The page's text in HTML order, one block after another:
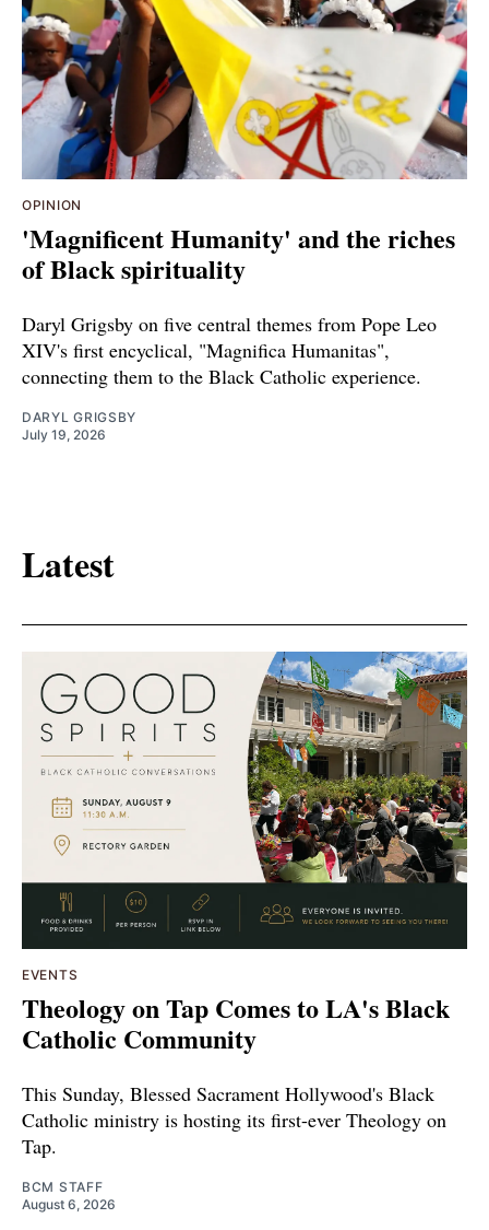
OPINION
'Magnificent Humanity' and the riches
of Black spirituality
Daryl Grigsby on five central themes from Pope Leo
XIV's first encyclical, "Magnifica Humanitas",
connecting them to the Black Catholic experience.
DARYL GRIGSBY
July 19, 2026
Latest
EVENTS
Theology on Tap Comes to LA's Black
Catholic Community
This Sunday, Blessed Sacrament Hollywood's Black
Catholic ministry is hosting its first-ever Theology on
Tap.
BCM STAFF
August 6, 2026